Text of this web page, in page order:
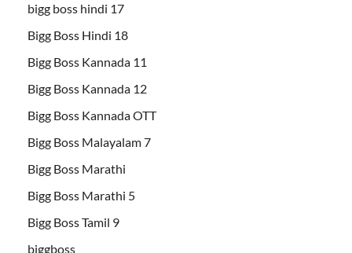
bigg boss hindi 17
Bigg Boss Hindi 18
Bigg Boss Kannada 11
Bigg Boss Kannada 12
Bigg Boss Kannada OTT
Bigg Boss Malayalam 7
Bigg Boss Marathi
Bigg Boss Marathi 5
Bigg Boss Tamil 9
biggboss